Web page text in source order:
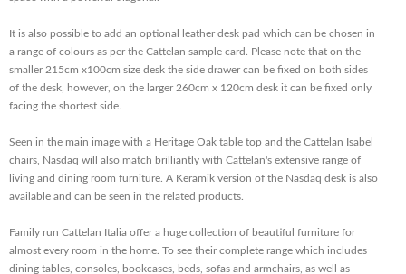
It is also possible to add an optional leather desk pad which can be chosen in
a range of colours as per the Cattelan sample card. Please note that on the
smaller 215cm x100cm size desk the side drawer can be fixed on both sides
of the desk, however, on the larger 260cm x 120cm desk it can be fixed only
facing the shortest side.
Seen in the main image with a Heritage Oak table top and the Cattelan Isabel
chairs, Nasdaq will also match brilliantly with Cattelan's extensive range of
living and dining room furniture. A Keramik version of the Nasdaq desk is also
available and can be seen in the related products.
Family run Cattelan Italia offer a huge collection of beautiful furniture for
almost every room in the home. To see their complete range which includes
dining tables, consoles, bookcases, beds, sofas and armchairs, as well as